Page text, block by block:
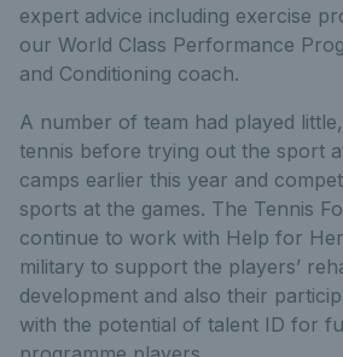
expert advice including exercise
our World Class Performance
and Conditioning coach.
A number of team had played
tennis before trying out the sport
camps earlier this year and
sports at the games. The Tennis
continue to work with Help for
military to support the players’
development and also their
with the potential of talent ID for